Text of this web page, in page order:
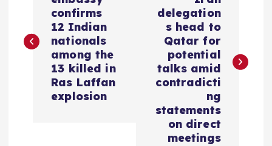
s
confirms
12 Indian
nationals
among the
13 killed in
Ras Laffan
explosion
delegation
s head to
Qatar for
potential
talks amid
contradicti
ng
statements
on direct
meetings